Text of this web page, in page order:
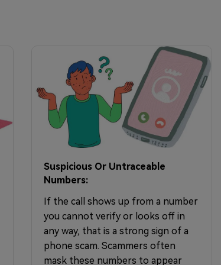
Suspicious Or Untraceable
Numbers:
If the call shows up from a number
you cannot verify or looks off in
any way, that is a strong sign of a
phone scam. Scammers often
mask these numbers to appear